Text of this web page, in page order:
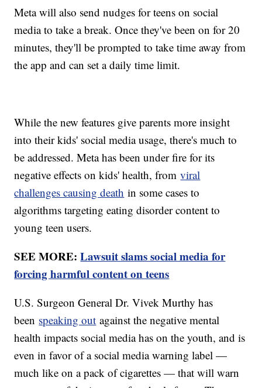
Meta will also send nudges for teens on social
media to take a break. Once they've been on for 20
minutes, they'll be prompted to take time away from
the app and can set a daily time limit.
While the new features give parents more insight
into their kids' social media usage, there's much to
be addressed. Meta has been under fire for its
negative effects on kids' health, fromviral
challenges causing death in some cases to
algorithms targeting eating disorder content to
young teen users.
SEE MORE:Lawsuit slams social media for
forcing harmful content on teens
U.S. Surgeon General Dr. Vivek Murthy has
been speaking out against the negative mental
health impacts social media has on the youth, and is
even in favor of a social media warning label —
much like on a pack of cigarettes — that will warn